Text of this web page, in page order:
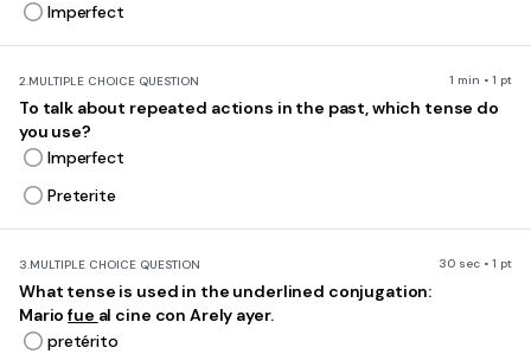
Imperfect
2.MULTIPLE CHOICE QUESTION 1 min • 1 pt
To talk about repeated actions in the past, which tense do
you use?
Imperfect
Preterite
3.MULTIPLE CHOICE QUESTION 30 sec • 1 pt
What tense is used in the underlined conjugation:
Mariofue al cine con Arely ayer.
pretérito